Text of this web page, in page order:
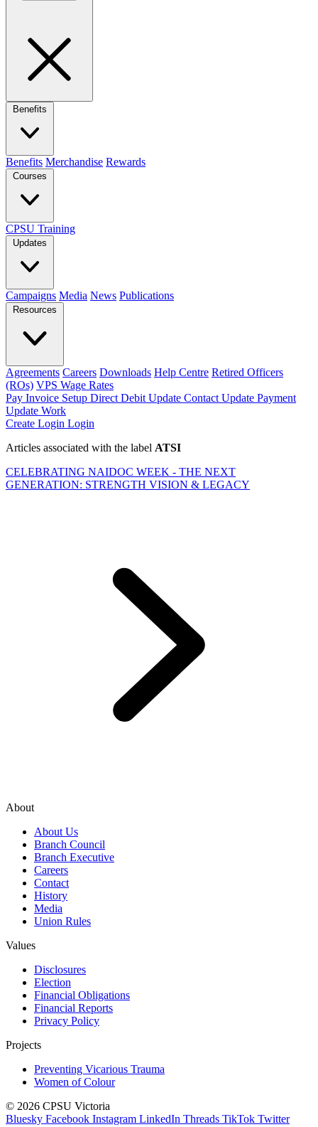
Benefits
Benefits Merchandise Rewards
Courses
CPSU Training
Updates
Campaigns Media News Publications
Resources
Agreements Careers Downloads Help Centre Retired Officers
(ROs) VPS Wage Rates
Pay Invoice Setup Direct Debit Update Contact Update Payment
Update Work
Create Login Login
Articles associated with the label ATSI
CELEBRATING NAIDOC WEEK - THE NEXT
GENERATION: STRENGTH VISION & LEGACY
About
About Us
Branch Council
Branch Executive
Careers
Contact
History
Media
Union Rules
Values
Disclosures
Election
Financial Obligations
Financial Reports
Privacy Policy
Projects
Preventing Vicarious Trauma
Women of Colour
© 2026 CPSU Victoria
Bluesky Facebook Instagram LinkedIn Threads TikTok Twitter